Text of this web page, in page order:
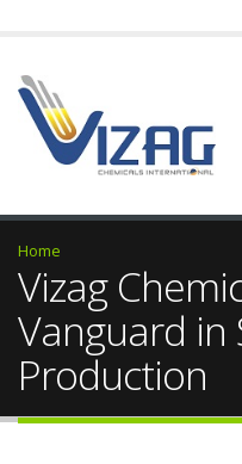
Home
Vizag
Vanguard in
Production